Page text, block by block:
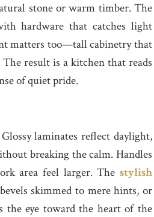
stone or warm timber. The
hardware that catches light
matters too—tall cabinetry that
result is a kitchen that reads
of quiet pride.
laminates reflect daylight,
breaking the calm. Handles
area feel larger. The stylish
skimmed to mere hints, or
the eye toward the heart of the